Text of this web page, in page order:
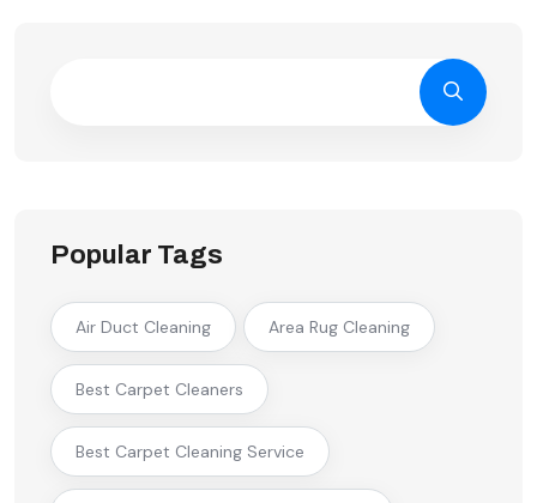
Popular Tags
Air Duct Cleaning Area Rug Cleaning
Best Carpet Cleaners
Best Carpet Cleaning Service